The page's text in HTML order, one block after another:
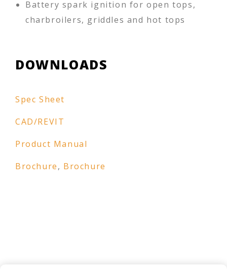
Battery spark ignition for open tops,
charbroilers, griddles and hot tops
DOWNLOADS
Spec Sheet
CAD/REVIT
Product Manual
Brochure, Brochure